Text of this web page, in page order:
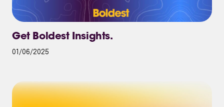
Get Boldest Insights.
01/06/2025